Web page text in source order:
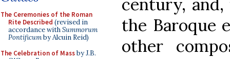
The Ceremonies of the Roman
Rite Described (revised in
accordance withSummorum
Pontificumby Alcuin Reid)
The Celebration of Massby J.B.
century,
the Baroque
other